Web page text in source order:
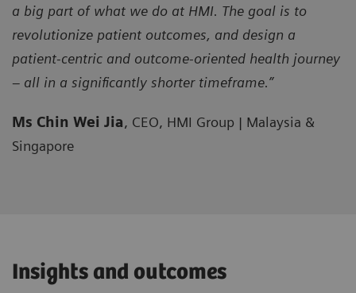
a big part of what we do at HMI. The goal is to
revolutionize patient outcomes, and design a
patient-centric and outcome-oriented health journey
– all in a significantly shorter timeframe.”
Ms Chin Wei Jia, CEO, HMI Group | Malaysia &
Singapore
Insights and outcomes